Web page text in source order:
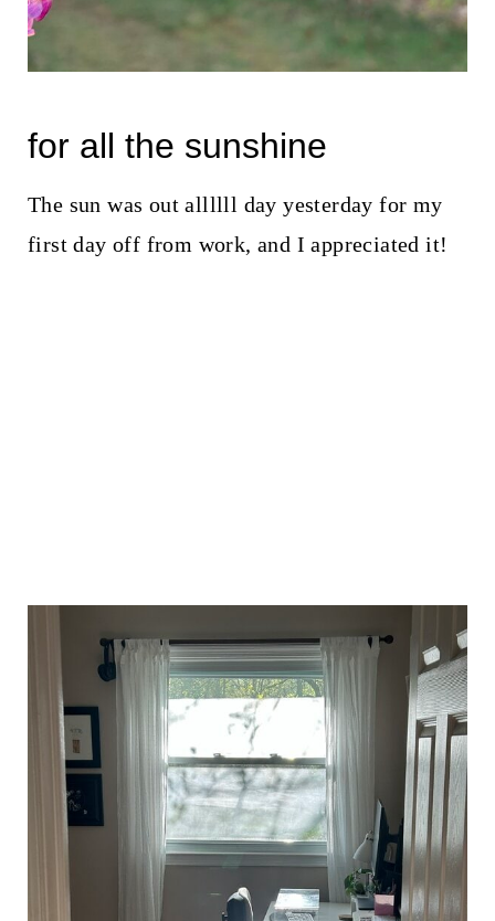
for all the sunshine
The sun was out allllll day yesterday for my
first day off from work, and I appreciated it!